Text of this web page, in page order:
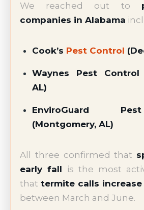
We reached out to
companies in Alabama
Cook’s Pest Control
Waynes Pest Control
AL)
EnviroGuard
(Montgomery, AL)
All three confirmed that
early fall is the most
that termite calls increase
between March and June.